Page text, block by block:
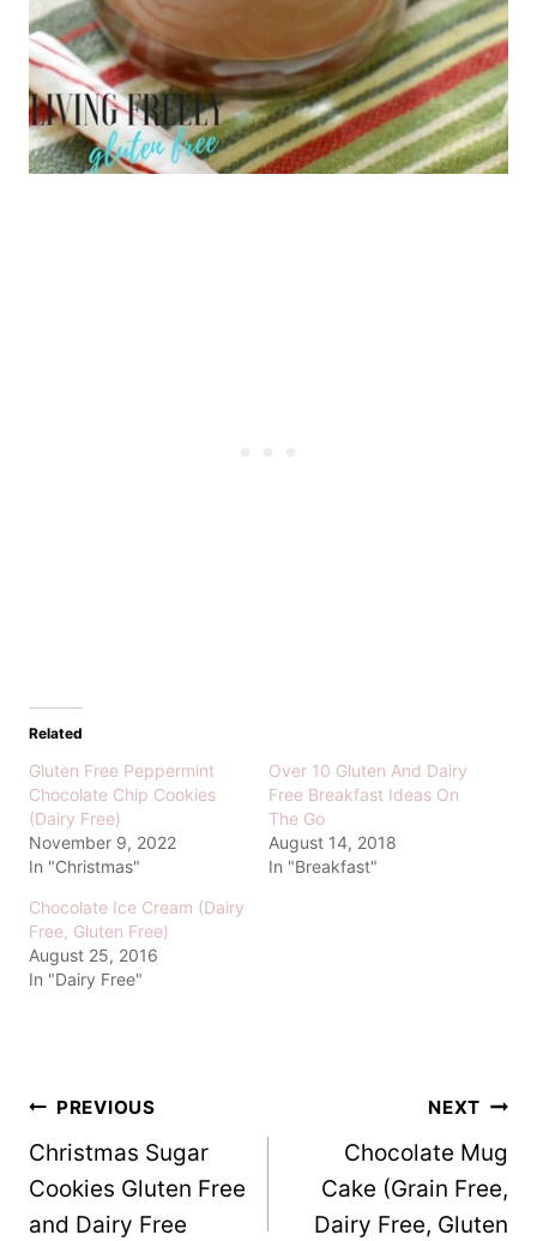
Related
Gluten Free Peppermint
Chocolate Chip Cookies
(Dairy Free)
November 9, 2022
In "Christmas"
Over 10 Gluten And Dairy
Free Breakfast Ideas On
The Go
August 14, 2018
In "Breakfast"
Chocolate Ice Cream (Dairy
Free, Gluten Free)
August 25, 2016
In "Dairy Free"
Post
navigation
PREVIOUS
Christmas Sugar
Cookies Gluten Free
and Dairy Free
NEXT
Chocolate Mug
Cake (Grain Free,
Dairy Free, Gluten